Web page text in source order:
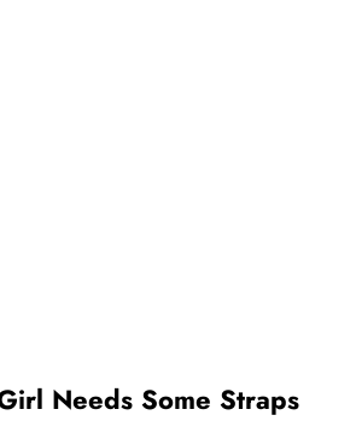
Needs Some Straps